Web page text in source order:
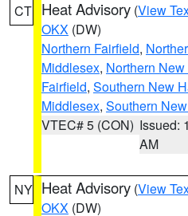
CT Heat Advisory (View
OKX (DW)
Northern Fairfield,
Middlesex, Northern
Fairfield, Southern New
Middlesex, Southern
VTEC# 5 (CON) Issued:
AM
NY Heat Advisory (View
OKX (DW)